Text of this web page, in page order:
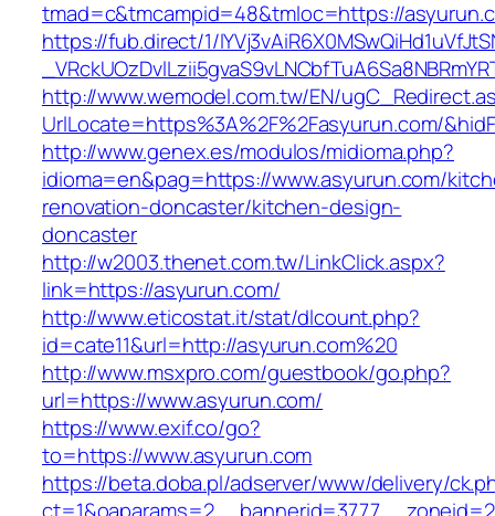
tmad=c&tmcampid=48&tmloc=https://
https://fub.direct/1/
http://www.wemodel.com.tw/EN/
UrlLocate=https%3A%2F%2Fasyurun.com/
http://www.genex.es/modulos/midioma.php?
idioma=en&pag=https://www.asyurun.com/
renovation-doncaster/kitchen-design-
doncaster
http://w2003.thenet.com.tw/LinkClick.aspx?
link=https://asyurun.com/
http://www.eticostat.it/stat/dlcount.php?
id=cate11&url=http://asyurun.com%20
http://www.msxpro.com/guestbook/go.php?
url=https://www.asyurun.com/
https://www.exif.co/go?
to=https://www.asyurun.com
https://beta.doba.pl/adserver/www/delivery/